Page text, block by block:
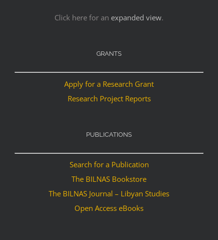
Click here for an expanded view.
GRANTS
Apply for a Research Grant
Research Project Reports
PUBLICATIONS
Search for a Publication
The BILNAS Bookstore
The BILNAS Journal – Libyan Studies
Open Access eBooks